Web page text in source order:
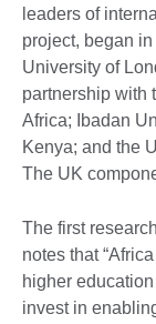
leaders of
project, began
University of
partnership with
Africa; Ibadan
Kenya; and the
The UK
The first
notes that
higher
invest in